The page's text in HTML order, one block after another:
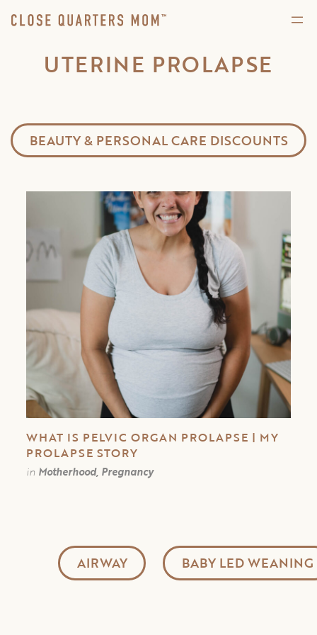
UTERINE PROLAPSE
BEAUTY & PERSONAL CARE DISCOUNTS
WHAT IS PELVIC ORGAN PROLAPSE | MY
PROLAPSE STORY
in Motherhood, Pregnancy
AIRWAY BABY LED WEANING